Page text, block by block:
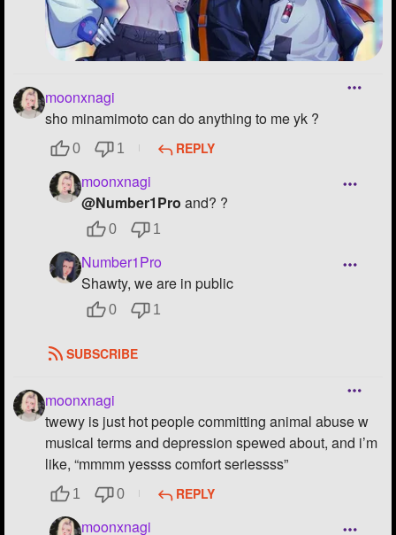
moonxnagi
sho minamimoto can do anything to me yk ?
0 1 REPLY
moonxnagi
@Number1Pro and? ?
0 1
Number1Pro
Shawty, we are in public
0 1
SUBSCRIBE
moonxnagi
twewy is just hot people committing animal abuse w
musical terms and depression spewed about, and i’m
like, “mmmm yessss comfort seriessss”
1 0 REPLY
moonxnagi